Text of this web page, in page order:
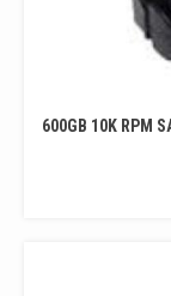
600GB 10K RPM